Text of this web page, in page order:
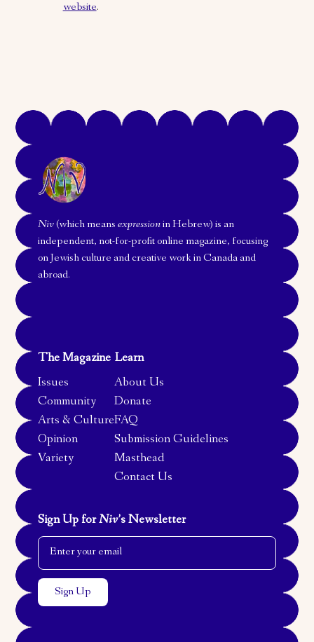
website.
Niv(which meansexpressionin Hebrew) is an
independent, not-for-profit online magazine, focusing
on Jewish culture and creative work in Canada and
abroad.
The Magazine
Issues
Community
Arts & Culture
Opinion
Variety
Learn
About Us
Donate
FAQ
Submission Guidelines
Masthead
Contact Us
Sign Up forNiv’s Newsletter
Email Address